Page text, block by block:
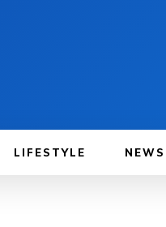
LIFESTYLE NEWS